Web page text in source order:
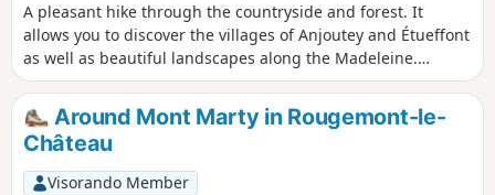
A pleasant hike through the countryside and forest. It
allows you to discover the villages of Anjoutey and Étueffont
as well as beautiful landscapes along the Madeleine.
Beautiful view of the Vosges peaks without having to climb
them. It is easily accessible, about ten kilometres north-east
of Belfort. The route is marked with a red ring.
Around Mont Marty in Rougemont-le-
Château
Visorando Member